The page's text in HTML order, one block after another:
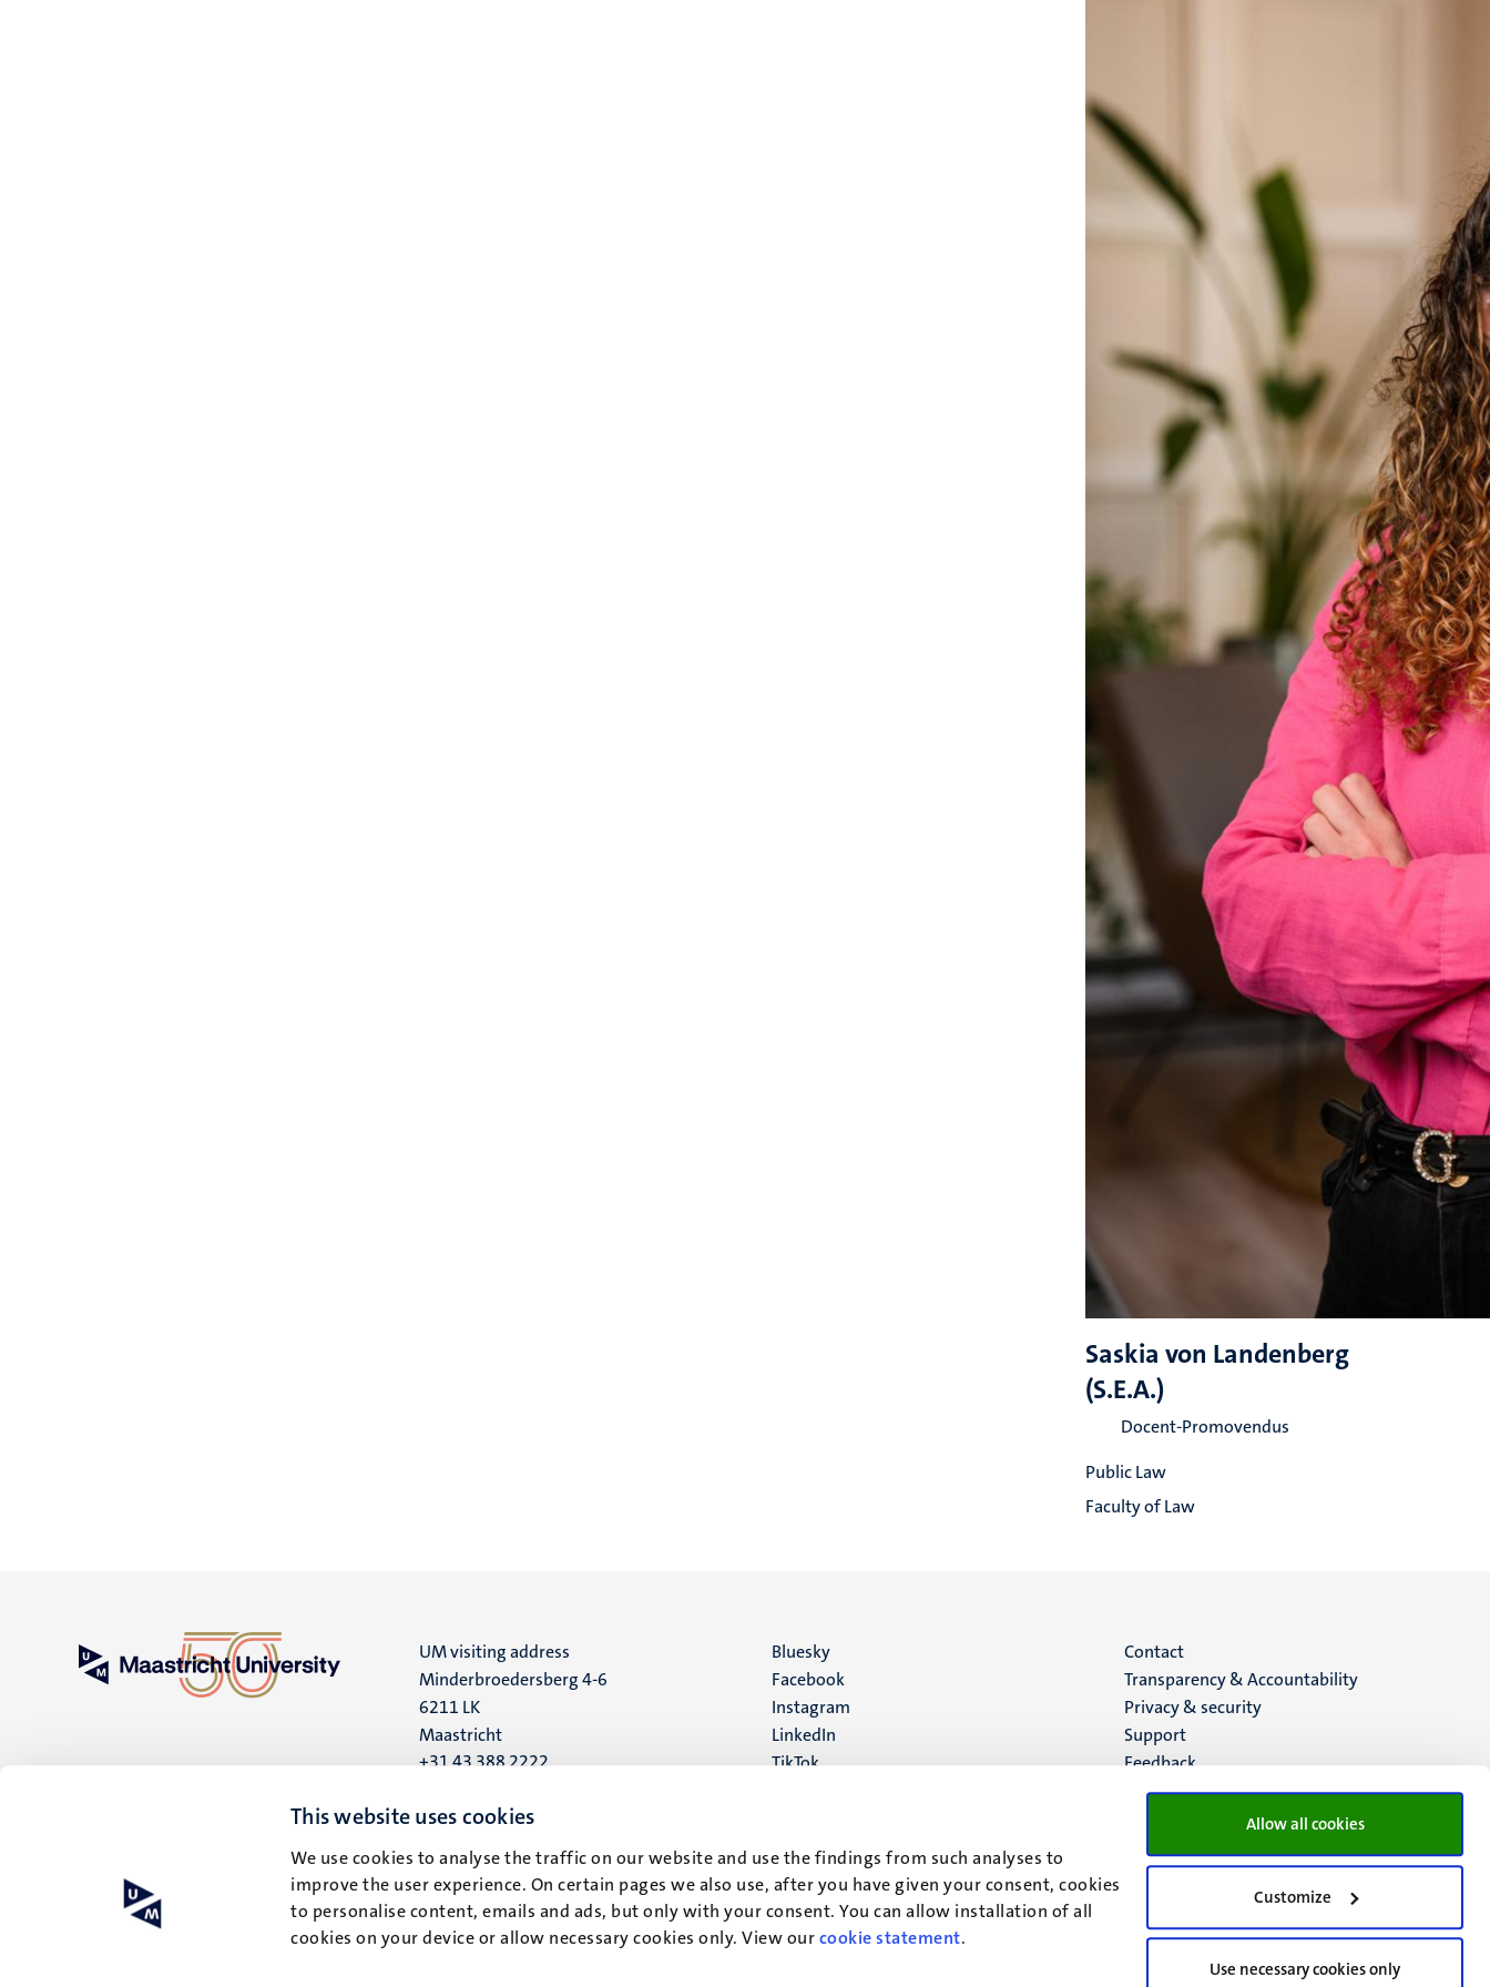
This website uses cookies
We use cookies to analyse the traffic on our website and use the findings from such analyses to
improve the user experience. On certain pages we also use, after you have given your consent, cookies
to personalise content, emails and ads, but only with your consent. You can allow installation of all
cookies on your device or allow necessary cookies only. View ourcookie statement.
Allow all cookies
Customize
Use necessary cookies only
Saskia von Landenberg
(S.E.A.)
Docent-Promovendus
Public Law
Faculty of Law
UM visiting address
Minderbroedersberg 4-6
6211 LK
Maastricht
+31 43 388 2222
UM postal address
6200 MD
Maastricht
Social
media
Bluesky
Facebook
Instagram
LinkedIn
TikTok
Menu
footer
(EN)
Contact
Transparency & Accountability
Privacy & security
Support
Feedback